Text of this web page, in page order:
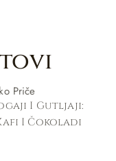
Priče
I Gutljaji:
I Čokoladi